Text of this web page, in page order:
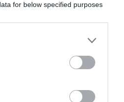
for below specified purposes